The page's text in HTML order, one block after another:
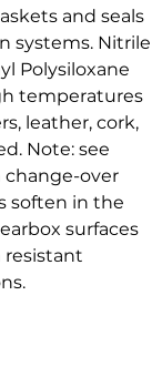
and seals
systems. Nitrile
Polysiloxane
temperatures
leather, cork,
Note: see
change-over
soften in the
surfaces